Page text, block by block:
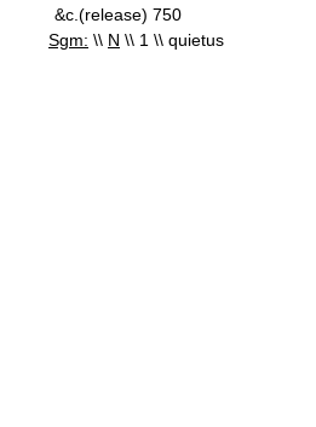
&c.(release) 750
Sgm: \\ N \\ 1 \\ quietus